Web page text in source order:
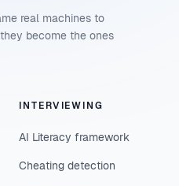
real machines to
become the ones
INTERVIEWING
AI Literacy framework
Cheating detection